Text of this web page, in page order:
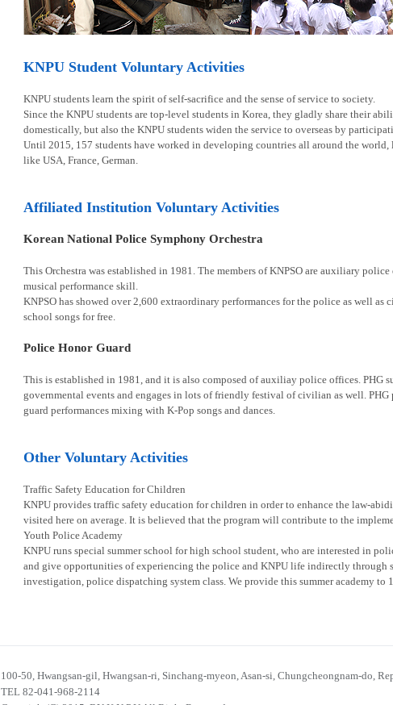
KNPU Student Voluntary Activities
KNPU students learn the spirit of self-sacrifice and the sense of service to society.
Since the KNPU students are top-level students in Korea, they gladly share their
domestically, but also the KNPU students widen the service to overseas by
Until 2015, 157 students have worked in developing countries all around the
like USA, France, German.
Affiliated Institution Voluntary Activities
Korean National Police Symphony Orchestra
This Orchestra was established in 1981. The members of KNPSO are auxiliary
musical performance skill.
KNPSO has showed over 2,600 extraordinary performances for the police as well
school songs for free.
Police Honor Guard
This is established in 1981, and it is also composed of auxiliay police offices. PHG
governmental events and engages in lots of friendly festival of civilian as well.
guard performances mixing with K-Pop songs and dances.
Other Voluntary Activities
Traffic Safety Education for Children
KNPU provides traffic safety education for children in order to enhance the law-
visited here on average. It is believed that the program will contribute to the
Youth Police Academy
KNPU runs special summer school for high school student, who are interested in
and give opportunities of experiencing the police and KNPU life indirectly through
investigation, police dispatching system class. We provide this summer academy to
100-50, Hwangsan-gil, Hwangsan-ri, Sinchang-myeon, Asan-si, Chungcheongnam-do,
TEL 82-041-968-2114